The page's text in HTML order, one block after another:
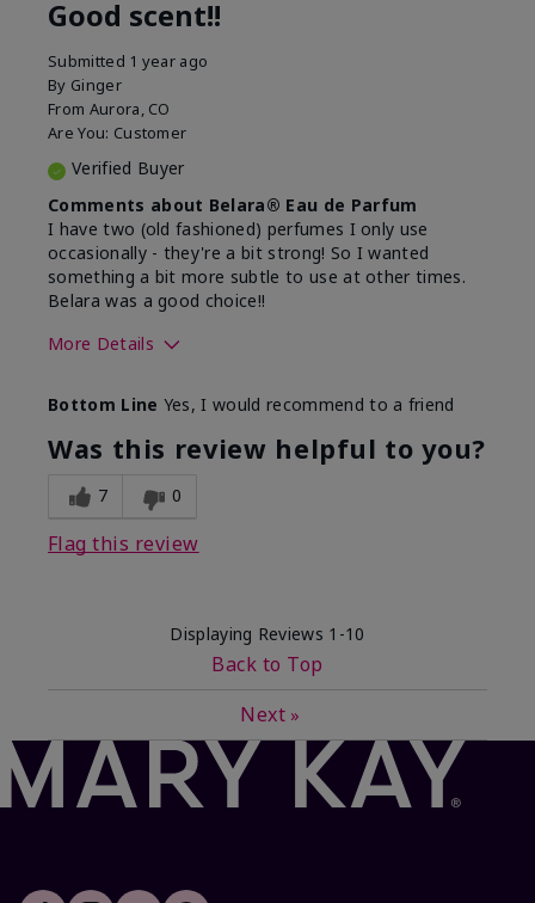
Good scent!!
Submitted 1 year ago
By Ginger
From Aurora, CO
Are You: Customer
Verified Buyer
Comments about Belara® Eau de Parfum
I have two (old fashioned) perfumes I only use
occasionally - they're a bit strong! So I wanted
something a bit more subtle to use at other times.
Belara was a good choice!!
More Details
product for you?
Bottom Line Yes, I would recommend to a friend
Was this review helpful to you?
7 0
Flag this review
Displaying Reviews 1-10
Back to Top
Next »